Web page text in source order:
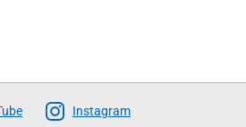
Instagram